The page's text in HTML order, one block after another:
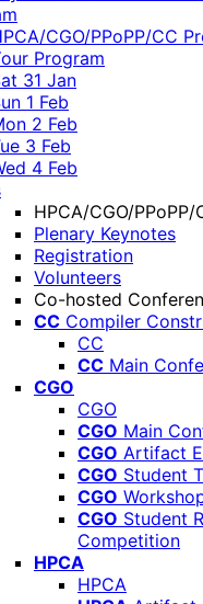
CGO/PPoPP/CC
Program
31 Jan
1 Feb
2 Feb
3 Feb
4 Feb
HPCA/CGO/
Plenary Keynotes
Registration
Volunteers
Co-hosted
CC Compiler
CC
CC Main
CGO
CGO
CGO Main
CGO Artifact
CGO Student
CGO
CGO Student
Competition
HPCA
HPCA